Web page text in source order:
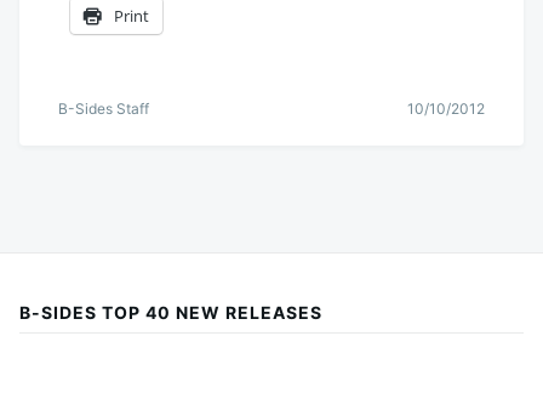
Print
B-Sides Staff 10/10/2012
B-SIDES TOP 40 NEW RELEASES